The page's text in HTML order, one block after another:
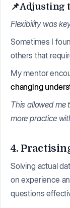
📌Adjusting
Flexibility was
Sometimes I
others that
My mentor
changing
This allowed me
more practice
4.
Solving actual
on experience
questions